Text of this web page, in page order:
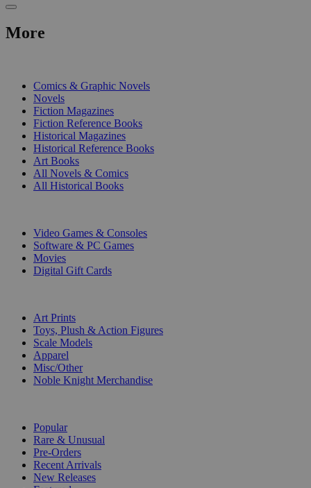
More
Comics & Graphic Novels
Novels
Fiction Magazines
Fiction Reference Books
Historical Magazines
Historical Reference Books
Art Books
All Novels & Comics
All Historical Books
Video Games & Consoles
Software & PC Games
Movies
Digital Gift Cards
Art Prints
Toys, Plush & Action Figures
Scale Models
Apparel
Misc/Other
Noble Knight Merchandise
Popular
Rare & Unusual
Pre-Orders
Recent Arrivals
New Releases